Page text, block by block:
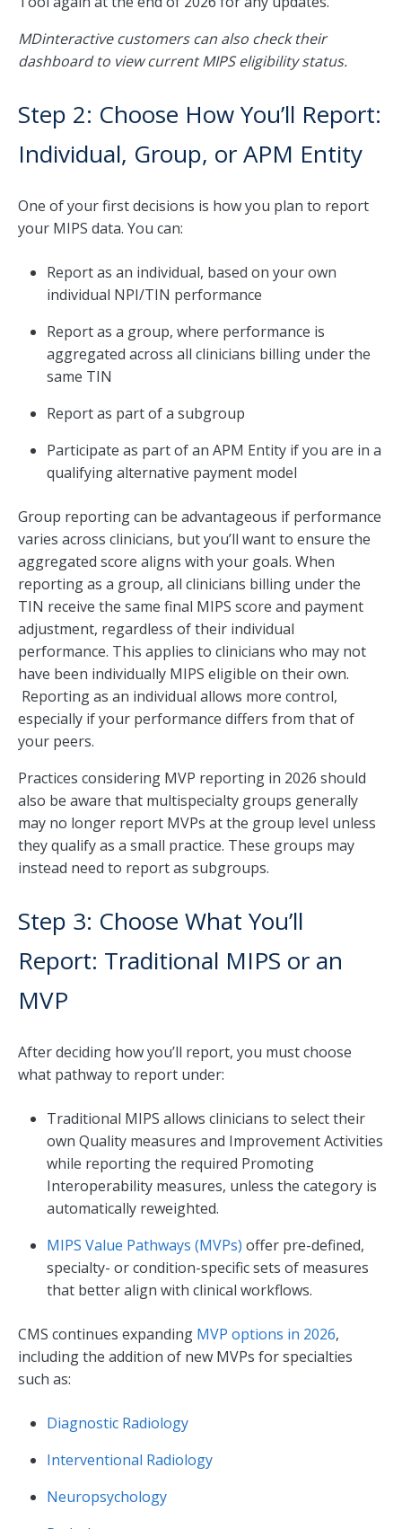
MDinteractive customers can also check their
dashboard to view current MIPS eligibility status.
Step 2: Choose How You’ll Report:
Individual, Group, or APM Entity
One of your first decisions is how you plan to report
your MIPS data. You can:
Report as an individual, based on your own
individual NPI/TIN performance
Report as a group, where performance is
aggregated across all clinicians billing under the
same TIN
Report as part of a subgroup
Participate as part of an APM Entity if you are in a
qualifying alternative payment model
Group reporting can be advantageous if performance
varies across clinicians, but you’ll want to ensure the
aggregated score aligns with your goals. When
reporting as a group, all clinicians billing under the
TIN receive the same final MIPS score and payment
adjustment, regardless of their individual
performance. This applies to clinicians who may not
have been individually MIPS eligible on their own.
Reporting as an individual allows more control,
especially if your performance differs from that of
your peers.
Practices considering MVP reporting in 2026 should
also be aware that multispecialty groups generally
may no longer report MVPs at the group level unless
they qualify as a small practice. These groups may
instead need to report as subgroups.
Step 3: Choose What You’ll
Report: Traditional MIPS or an
MVP
After deciding how you’ll report, you must choose
what pathway to report under:
Traditional MIPS allows clinicians to select their
own Quality measures and Improvement Activities
while reporting the required Promoting
Interoperability measures, unless the category is
automatically reweighted.
MIPS Value Pathways (MVPs) offer pre-defined,
specialty- or condition-specific sets of measures
that better align with clinical workflows.
CMS continues expanding MVP options in 2026,
including the addition of new MVPs for specialties
such as:
Diagnostic Radiology
Interventional Radiology
Neuropsychology